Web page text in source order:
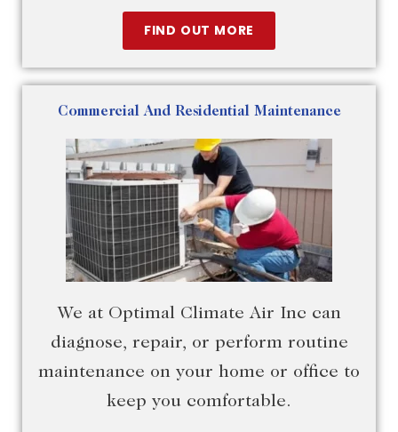
FIND OUT MORE
Commercial And Residential Maintenance
We at Optimal Climate Air Inc can
diagnose, repair, or perform routine
maintenance on your home or office to
keep you comfortable.